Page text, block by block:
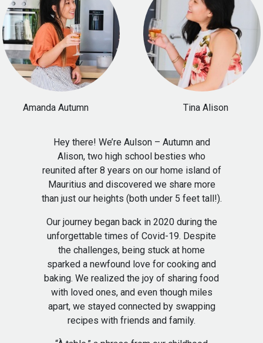
Hey there! We’re Aulson – Autumn and
Alison, two high school besties who
reunited after 8 years on our home island of
Mauritius and discovered we share more
than just our heights (both under 5 feet tall!).
Our journey began back in 2020 during the
unforgettable times of Covid-19. Despite
the challenges, being stuck at home
sparked a newfound love for cooking and
baking. We realized the joy of sharing food
with loved ones, and even though miles
apart, we stayed connected by swapping
recipes with friends and family.